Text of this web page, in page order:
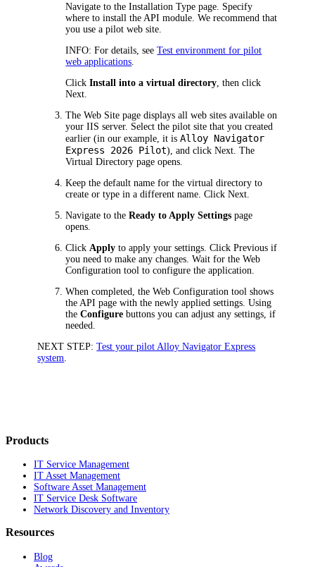
Navigate to theInstallation Type page. Specify
where to install the API module. We recommend that
you use a pilot web site.
INFO: For details, seeTest environment for pilot
web applications
ClickInstall into a virtual directory , then click
Next
TheWeb Site page displays all web sites available on
your IIS server. Select the pilot site that you created
earlier (in our example, it isAlloy Navigator
Express
2026 Pilot), and clickNext . The
Virtual Directory page opens.
Keep the default name for the virtual directory to
create or type in a different name. ClickNext
Navigate to theReady to Apply Settings page
opens.
Click Apply to apply your settings. ClickPrevious if
you need to make any changes. Wait for the Web
Configuration tool to configure the application.
When completed, the Web Configuration tool shows
the API page with the newly applied settings. Using
theConfigure buttons you can adjust any settings, if
needed.
NEXT STEP: Test your pilot Alloy Navigator Express
system
Products
IT Service Management
IT Asset Management
Software Asset Management
IT Service Desk Software
Network Discovery and Inventory
Resources
Blog